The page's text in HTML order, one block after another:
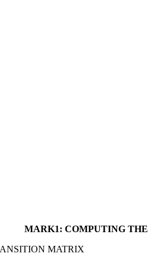
MARK1: COMPUTING
MATRIX